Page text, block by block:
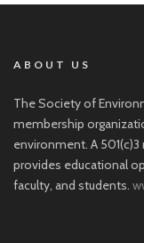
ABOUT US
The Society of
membership
environment. A
provides educational
faculty, and students.